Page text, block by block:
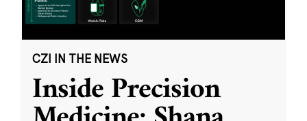
CZI IN THE NEWS
Inside Precision